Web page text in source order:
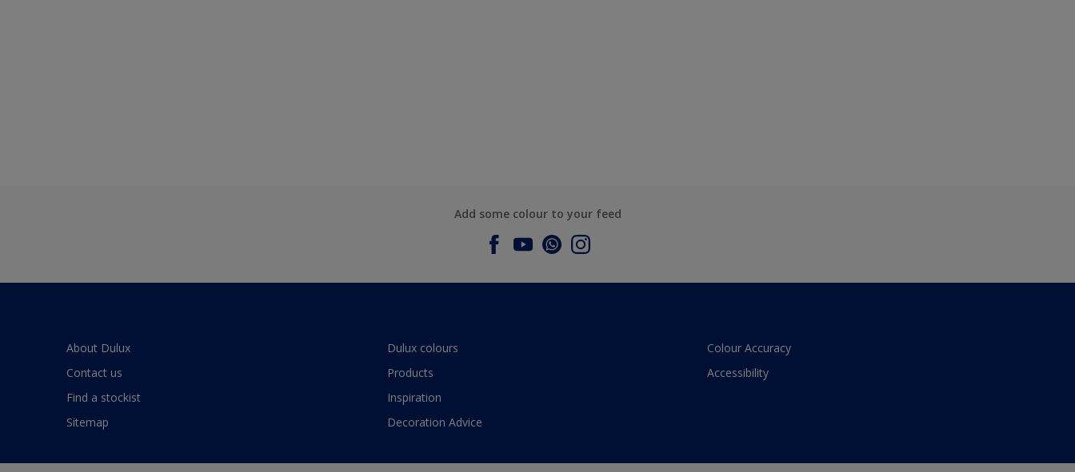
Add some colour to your feed
About Dulux
Contact us
Find a stockist
Sitemap
Dulux colours
Products
Inspiration
Decoration Advice
Colour Accuracy
Accessibility